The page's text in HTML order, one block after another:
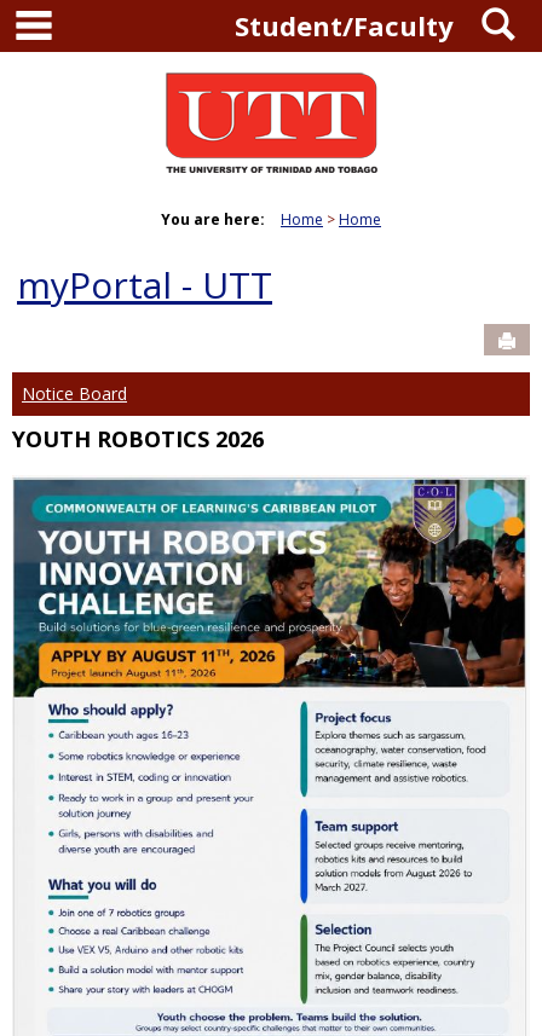
Skip
content
main navigationStudent/Faculty
You are here: Home Home
myPortal - UTT
Notice Board
YOUTH ROBOTICS 2026